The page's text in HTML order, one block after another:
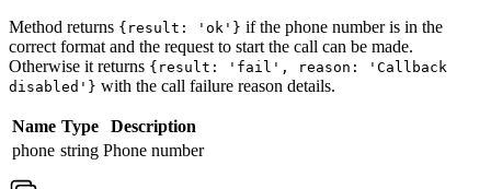
Method returns {result: 'ok'} if the phone number is in the
correct format and the request to start the call can be made.
Otherwise it returns {result: 'fail', reason: 'Callback
disabled'} with the call failure reason details.
Name Type
Description
phone string Phone number